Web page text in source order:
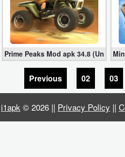
Sports
Tools
Travel
Local
Video
Players
Prime Peaks Mod apk 34.8
Previous 02 03
i1apk © 2026 || Privacy Policy ||